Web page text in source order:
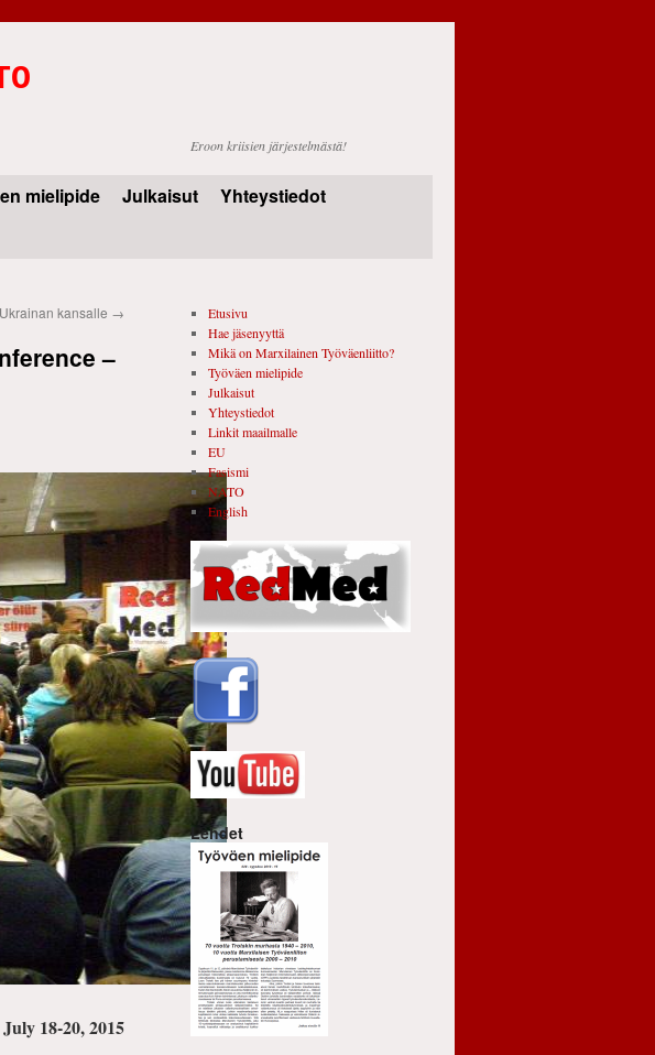
Eroon kriisien järjestelmästä!
mielipide Julkaisut
Yhteystiedot
kansalle →
–
18-20, 2015
Etusivu
Hae jäsenyyttä
Mikä on Marxilainen Työväenliitto?
Työväen mielipide
Julkaisut
Yhteystiedot
Linkit maailmalle
EU
Fasismi
NATO
English
Lehdet